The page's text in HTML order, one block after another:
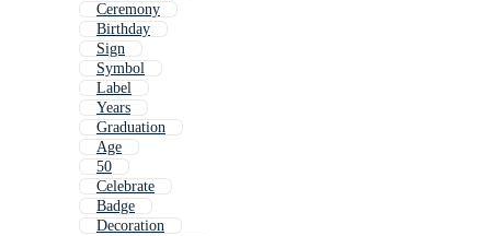
Ceremony
Birthday
Sign
Symbol
Label
Years
Graduation
Age
50
Celebrate
Badge
Decoration